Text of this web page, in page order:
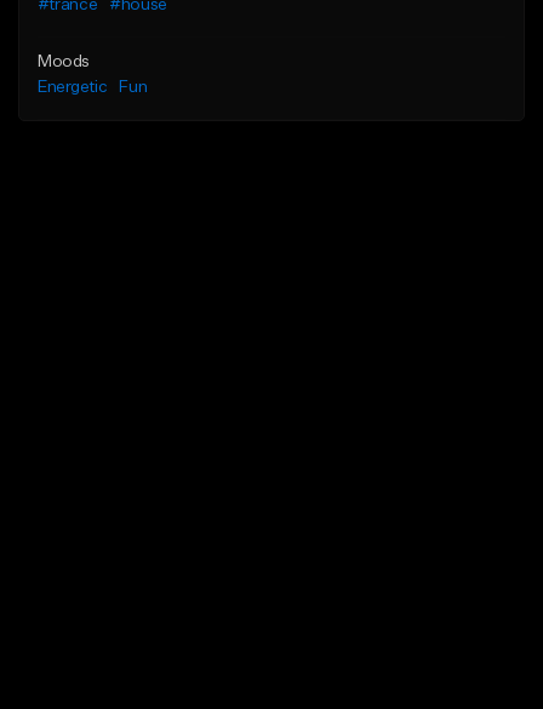
#trance
#house
Moods
Energetic
Fun